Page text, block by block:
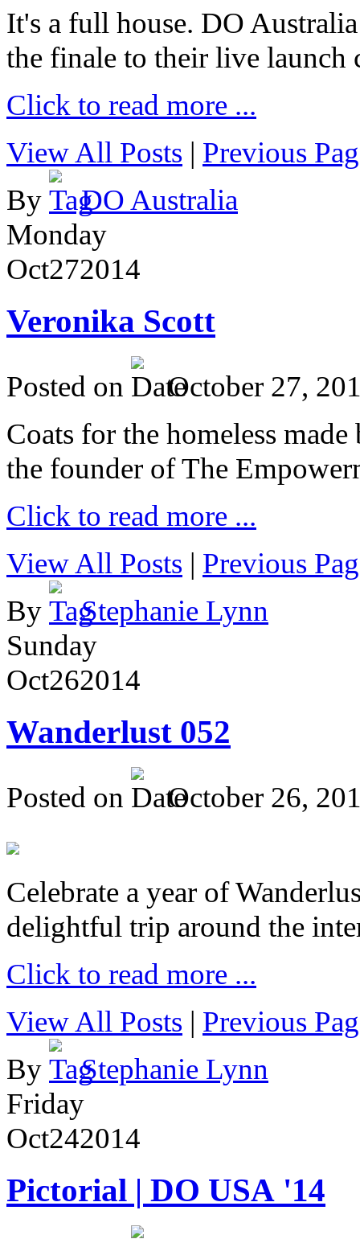
It's a full house. DO
the finale to their live launch
Click to read more ...
View All Posts | Previous
By
DO Australia
Monday
Oct272014
Veronika Scott
Posted on
October 27,
Coats for the homeless
the founder of The
Click to read more ...
View All Posts | Previous
By
Stephanie Lynn
Sunday
Oct262014
Wanderlust 052
Posted on October 26,
Celebrate a year of
delightful trip around the
Click to read more ...
View All Posts | Previous
By
Stephanie Lynn
Friday
Oct242014
Pictorial | DO USA '14